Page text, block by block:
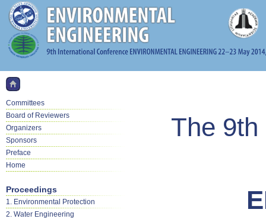
Committees
Board of Reviewers
Organizers
Sponsors
Preface
Home
Proceedings
1. Environmental Protection
2. Water Engineering
The